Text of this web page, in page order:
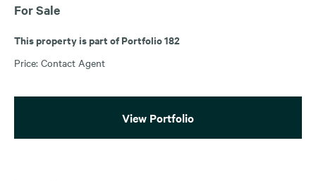
For Sale
This property is part of Portfolio 182
Price: Contact Agent
View Portfolio